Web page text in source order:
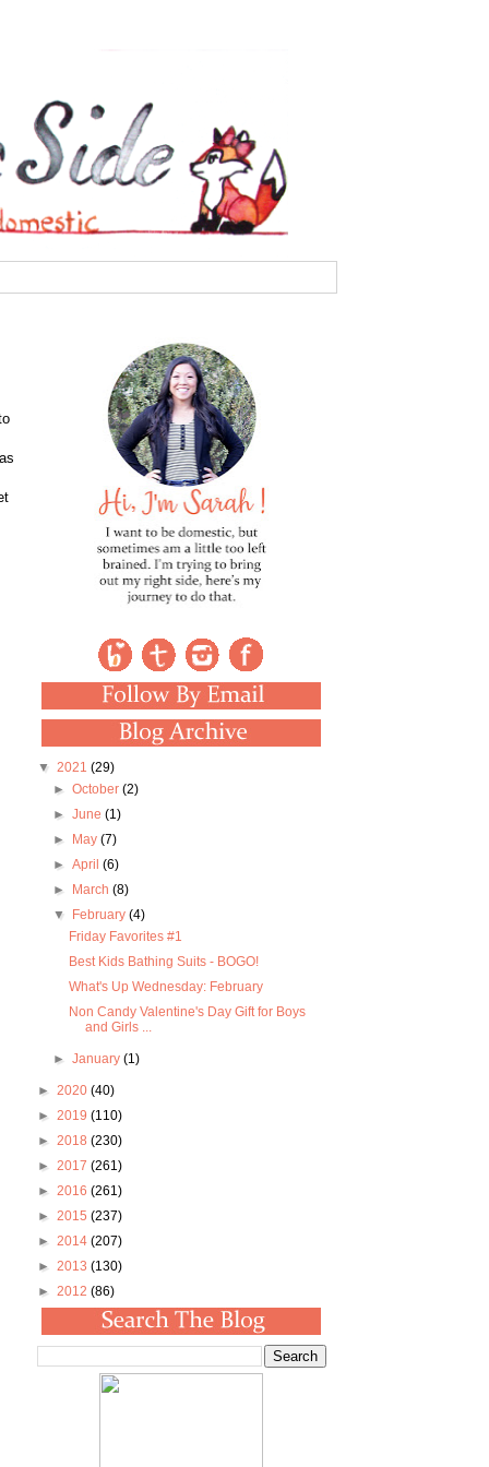
▼ 2021 (29)
► October (2)
► June (1)
►
May (7)
► April (6)
►
March (8)
▼
February (4)
Friday Favorites #1
Best Kids Bathing Suits - BOGO!
What's Up Wednesday: February
Non Candy Valentine's Day Gift for Boys
and Girls ...
► January (1)
► 2020 (40)
► 2019 (110)
► 2018 (230)
► 2017 (261)
► 2016 (261)
► 2015 (237)
► 2014 (207)
► 2013 (130)
► 2012 (86)